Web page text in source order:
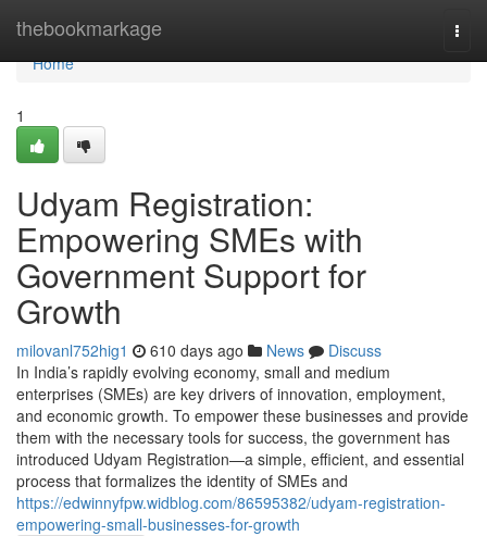
thebookmarkage
Home
Home
1
Udyam Registration:
Empowering SMEs with
Government Support for
Growth
milovanl752hig1 610 days ago News
Discuss
In India’s rapidly evolving economy, small and medium
enterprises (SMEs) are key drivers of innovation, employment,
and economic growth. To empower these businesses and provide
them with the necessary tools for success, the government has
introduced Udyam Registration—a simple, efficient, and essential
process that formalizes the identity of SMEs and
https://edwinnyfpw.widblog.com/86595382/udyam-registration-
empowering-small-businesses-for-growth